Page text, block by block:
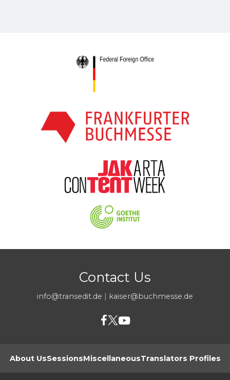
Contact Us
info@transedit.de | kaiser@buchmesse.de
About UsSessionsMiscellaneousTranslators Profiles